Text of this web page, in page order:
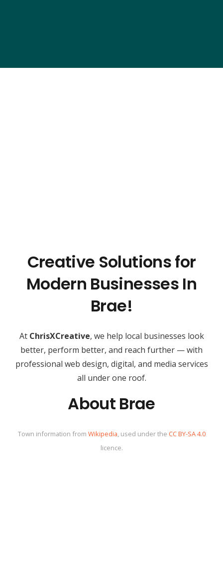
Creative Solutions for
Modern Businesses In
Brae!
At ChrisXCreative, we help local businesses look
better, perform better, and reach further — with
professional web design, digital, and media services
all under one roof.
About Brae
Town information from Wikipedia, used under the CC BY-SA 4.0
licence.